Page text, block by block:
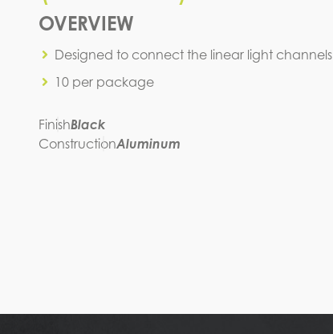
OVERVIEW
Designed to connect the linear light channels
10 per package
FinishBlack
ConstructionAluminum